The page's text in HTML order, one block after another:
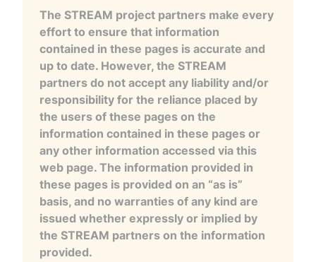
The STREAM project partners make every
effort to ensure that information
contained in these pages is accurate and
up to date. However, the STREAM
partners do not accept any liability and/or
responsibility for the reliance placed by
the users of these pages on the
information contained in these pages or
any other information accessed via this
web page. The information provided in
these pages is provided on an “as is”
basis, and no warranties of any kind are
issued whether expressly or implied by
the STREAM partners on the information
provided.